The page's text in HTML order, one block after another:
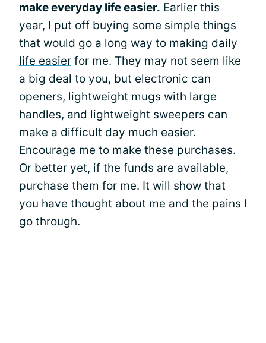
make everyday life easier. Earlier this
year, I put off buying some simple things
that would go a long way to making daily
life easier for me. They may not seem like
a big deal to you, but electronic can
openers, lightweight mugs with large
handles, and lightweight sweepers can
make a difficult day much easier.
Encourage me to make these purchases.
Or better yet, if the funds are available,
purchase them for me. It will show that
you have thought about me and the pains I
go through.